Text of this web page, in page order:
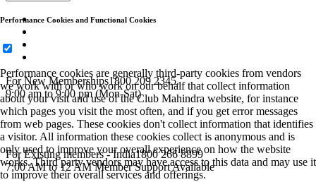
For New Memberships1800 209 2345.
9:00 am to 9:00 pm (Mon-Sat)
For Existing members - India1800 266 8899
7:00 AM to 12 AM Member Support Available
Performance Cookies and Functional Cookies
Performance cookies are generally third-party cookies from vendors
we work with or who work on our behalf that collect information
about your visit and use of the Club Mahindra website, for instance
which pages you visit the most often, and if you get error messages
from web pages. These cookies don't collect information that identifies
a visitor. All information these cookies collect is anonymous and is
only used to improve your overall experience on how the website
works. Third party vendors may have access to this data and may use it
to improve their overall services and offerings.